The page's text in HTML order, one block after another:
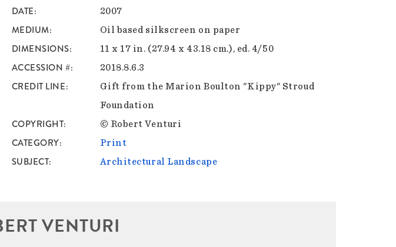
DATE 2007
MEDIUM Oil based silkscreen on paper
DIMENSIONS 11 x 17 in. (27.94 x 43.18 cm.), ed. 4/50
ACCESSION # 2018.8.6.3
CREDIT LINE
Gift from the Marion Boulton "Kippy" Stroud
Foundation
COPYRIGHT © Robert Venturi
CATEGORY Print
SUBJECT Architectural Landscape
VENTURI